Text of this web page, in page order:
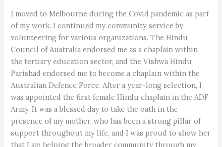
I moved to Melbourne during the Covid pandemic as part
of my work. I continued my community service by
volunteering for various organizations. The Hindu
Council of Australia endorsed me as a chaplain within
the tertiary education sector, and the Vishwa Hindu
Parishad endorsed me to become a chaplain within the
Australian Defence Force. After a year-long selection, I
was appointed the first female Hindu chaplain in the ADF
Army. It was a blessed day to take the oath in the
presence of my mother, who has been a strong pillar of
support throughout my life, and I was proud to show her
that I am helping the broader community through my